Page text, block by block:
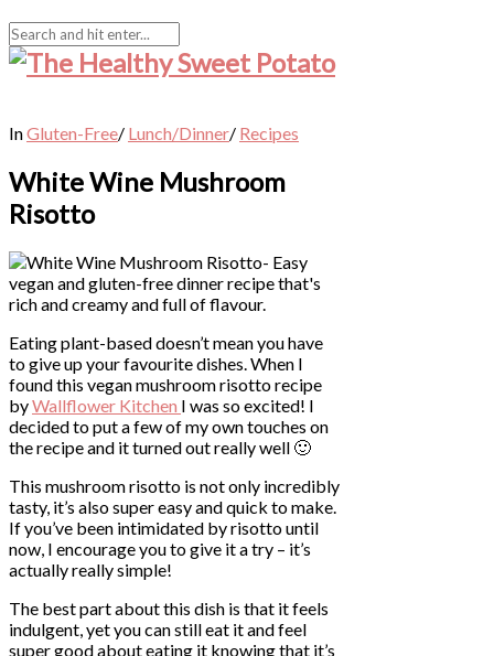
InGluten-Free/ Lunch/Dinner/ Recipes
White Wine Mushroom
Risotto
Eating plant-based doesn’t mean you have
to give up your favourite dishes. When I
found this vegan mushroom risotto recipe
byWallflower Kitchen I was so excited! I
decided to put a few of my own touches on
the recipe and it turned out really well 🙂
This mushroom risotto is not only incredibly
tasty, it’s also super easy and quick to make.
If you’ve been intimidated by risotto until
now, I encourage you to give it a try – it’s
actually really simple!
The best part about this dish is that it feels
indulgent, yet you can still eat it and feel
super good about eating it knowing that it’s